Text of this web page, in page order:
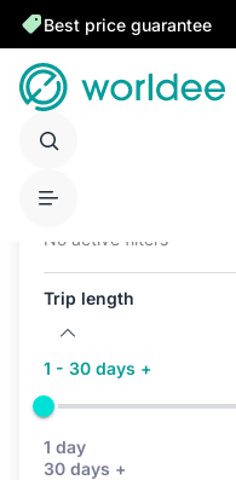
Best price guarantee
No active filters
Trip length
1 - 30 days +
1 day
30 days +